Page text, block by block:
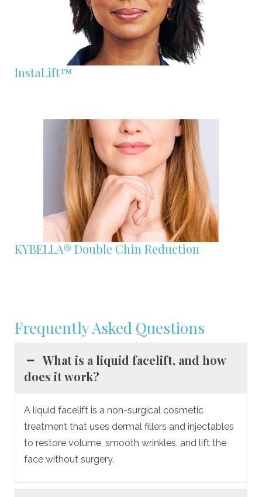
InstaLift™
KYBELLA® Double Chin Reduction
Frequently Asked Questions
What is a liquid facelift, and how
does it work?
A liquid facelift is a non-surgical cosmetic
treatment that uses dermal fillers and injectables
to restore volume, smooth wrinkles, and lift the
face without surgery.